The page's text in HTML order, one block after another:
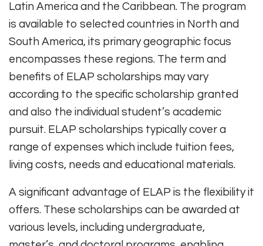
Latin America and the Caribbean. The program
is available to selected countries in North and
South America, its primary geographic focus
encompasses these regions. The term and
benefits of ELAP scholarships may vary
according to the specific scholarship granted
and also the individual student’s academic
pursuit. ELAP scholarships typically cover a
range of expenses which include tuition fees,
living costs, needs and educational materials.
A significant advantage of ELAP is the flexibility it
offers. These scholarships can be awarded at
various levels, including undergraduate,